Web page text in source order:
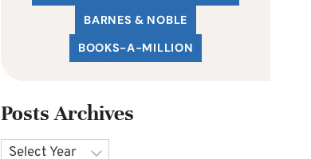
BARNES & NOBLE
BOOKS-A-MILLION
Posts Archives
Archives